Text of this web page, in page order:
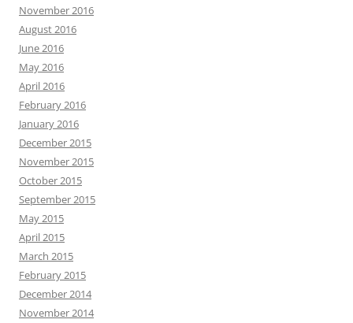
November 2016
August 2016
June 2016
May 2016
April 2016
February 2016
January 2016
December 2015
November 2015
October 2015
September 2015
May 2015
April 2015
March 2015
February 2015
December 2014
November 2014